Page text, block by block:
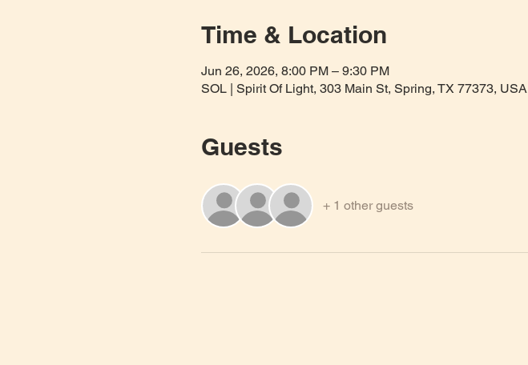
Time & Location
Jun 26, 2026, 8:00 PM – 9:30 PM
SOL | Spirit Of Light, 303 Main St, Spring, TX 77373, USA
Guests
+ 1 other guests